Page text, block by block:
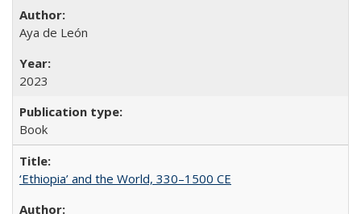
Aya de León
2023
Book
‘Ethiopia’ and the World, 330–1500 CE